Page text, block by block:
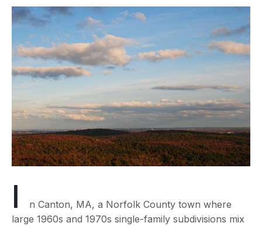
I
n Canton, MA, a Norfolk County town where
large 1960s and 1970s single-family subdivisions mix